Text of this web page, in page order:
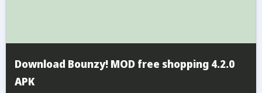
Download Bounzy! MOD free shopping 4.2.0
APK